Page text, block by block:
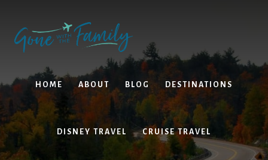
content
primary
sidebar
HOME ABOUT BLOG DESTINATIONS
DISNEY TRAVEL CRUISE TRAVEL